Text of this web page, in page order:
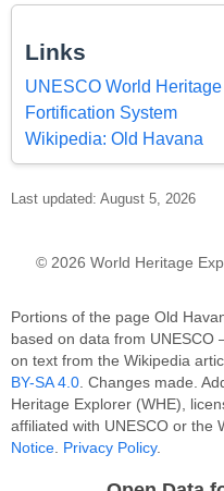
Links
UNESCO World
Fortification System
Wikipedia: Old Havana
Last updated: August 5, 2026
© 2026 World Heritage
Portions of the page Old
based on data from UNESCO
on text from the Wikipedia
BY-SA 4.0. Changes made.
Heritage Explorer (WHE),
affiliated with UNESCO or the
Notice. Privacy Policy.